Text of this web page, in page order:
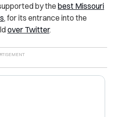
by thebest Missouri
, for its entrance into the
over Twitter.